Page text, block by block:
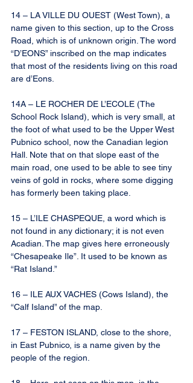
14 – LA VILLE DU OUEST (West Town), a
name given to this section, up to the Cross
Road, which is of unknown origin. The word
“D’EONS” inscribed on the map indicates
that most of the residents living on this road
are d’Eons.
14A – LE ROCHER DE L’ECOLE (The
School Rock Island), which is very small, at
the foot of what used to be the Upper West
Pubnico school, now the Canadian legion
Hall. Note that on that slope east of the
main road, one used to be able to see tiny
veins of gold in rocks, where some digging
has formerly been taking place.
15 – L’ILE CHASPEQUE, a word which is
not found in any dictionary; it is not even
Acadian. The map gives here erroneously
“Chesapeake Ile”. It used to be known as
“Rat Island.”
16 – ILE AUX VACHES (Cows Island), the
“Calf Island” of the map.
17 – FESTON ISLAND, close to the shore,
in East Pubnico, is a name given by the
people of the region.